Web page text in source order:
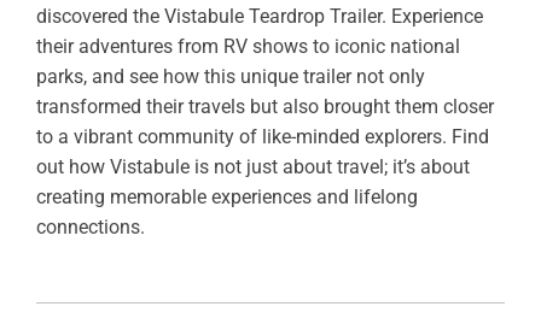
discovered the Vistabule Teardrop Trailer. Experience
their adventures from RV shows to iconic national
parks, and see how this unique trailer not only
transformed their travels but also brought them closer
to a vibrant community of like-minded explorers. Find
out how Vistabule is not just about travel; it’s about
creating memorable experiences and lifelong
connections.